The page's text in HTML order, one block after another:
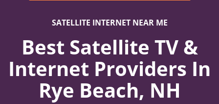
SATELLITE INTERNET NEAR ME
Best Satellite TV &
Internet Providers In
Rye Beach, NH